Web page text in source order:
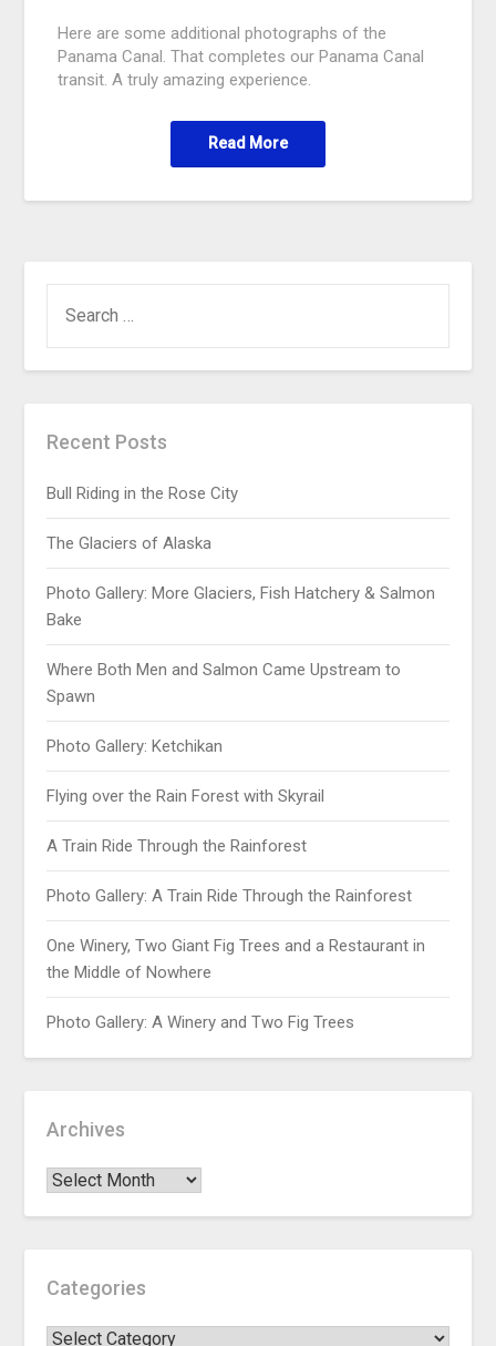
Here are some additional photographs of the
Panama Canal. That completes our Panama Canal
transit. A truly amazing experience.
Read More
Recent Posts
Bull Riding in the Rose City
The Glaciers of Alaska
Photo Gallery: More Glaciers, Fish Hatchery & Salmon
Bake
Where Both Men and Salmon Came Upstream to
Spawn
Photo Gallery: Ketchikan
Flying over the Rain Forest with Skyrail
A Train Ride Through the Rainforest
Photo Gallery: A Train Ride Through the Rainforest
One Winery, Two Giant Fig Trees and a Restaurant in
the Middle of Nowhere
Photo Gallery: A Winery and Two Fig Trees
Archives
Categories